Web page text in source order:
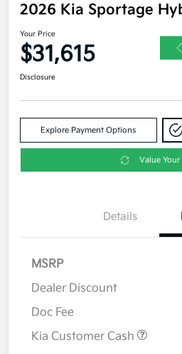
2026 Kia Sportage
Your Price
$31,615
Disclosure
Explore Payment Options
Value Your
Details
MSRP
Dealer Discount
Doc Fee
Kia Customer Cash